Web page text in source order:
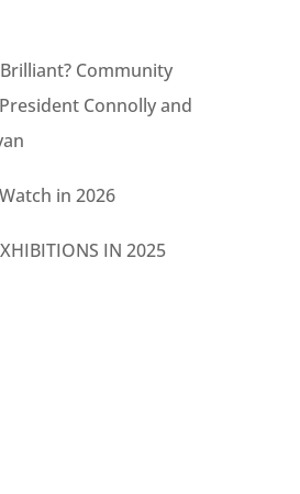
Community
Connolly and
in 2026
IN 2025